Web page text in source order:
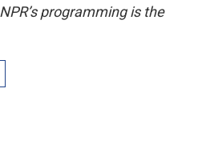
programming is the